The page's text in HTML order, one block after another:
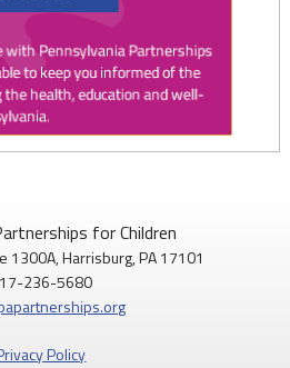
Awareness Month!
help protect children from
grow, learn, and thrive.
vaccines/
for Children
1300A, Harrisburg, PA 17101
236-5680
Policy